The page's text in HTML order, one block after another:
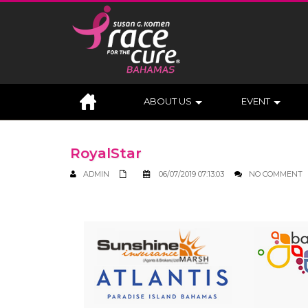
ABOUT US EVENT
RoyalStar
ADMIN 06/07/2019 07:13:03 NO COMMENT